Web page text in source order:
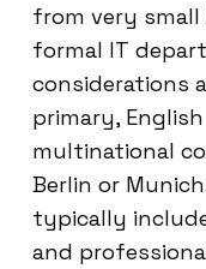
from very
formal IT
considerations
primary,
multinational
Berlin or
typically
and